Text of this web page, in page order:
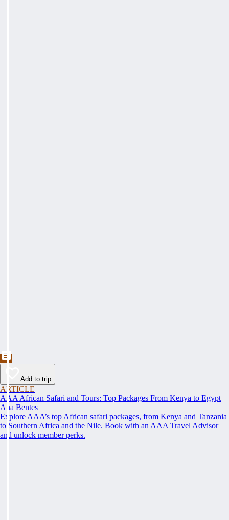
Add to trip
ARTICLE
AAA African Safari and Tours: Top Packages From Kenya to Egypt
Ana Bentes
Explore AAA’s top African safari packages, from Kenya and Tanzania
to Southern Africa and the Nile. Book with an AAA Travel Advisor
and unlock member perks.